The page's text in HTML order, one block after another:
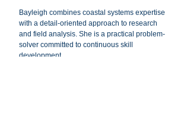
Bayleigh combines coastal systems expertise
with a detail-oriented approach to research
and field analysis. She is a practical problem-
solver committed to continuous skill
development.